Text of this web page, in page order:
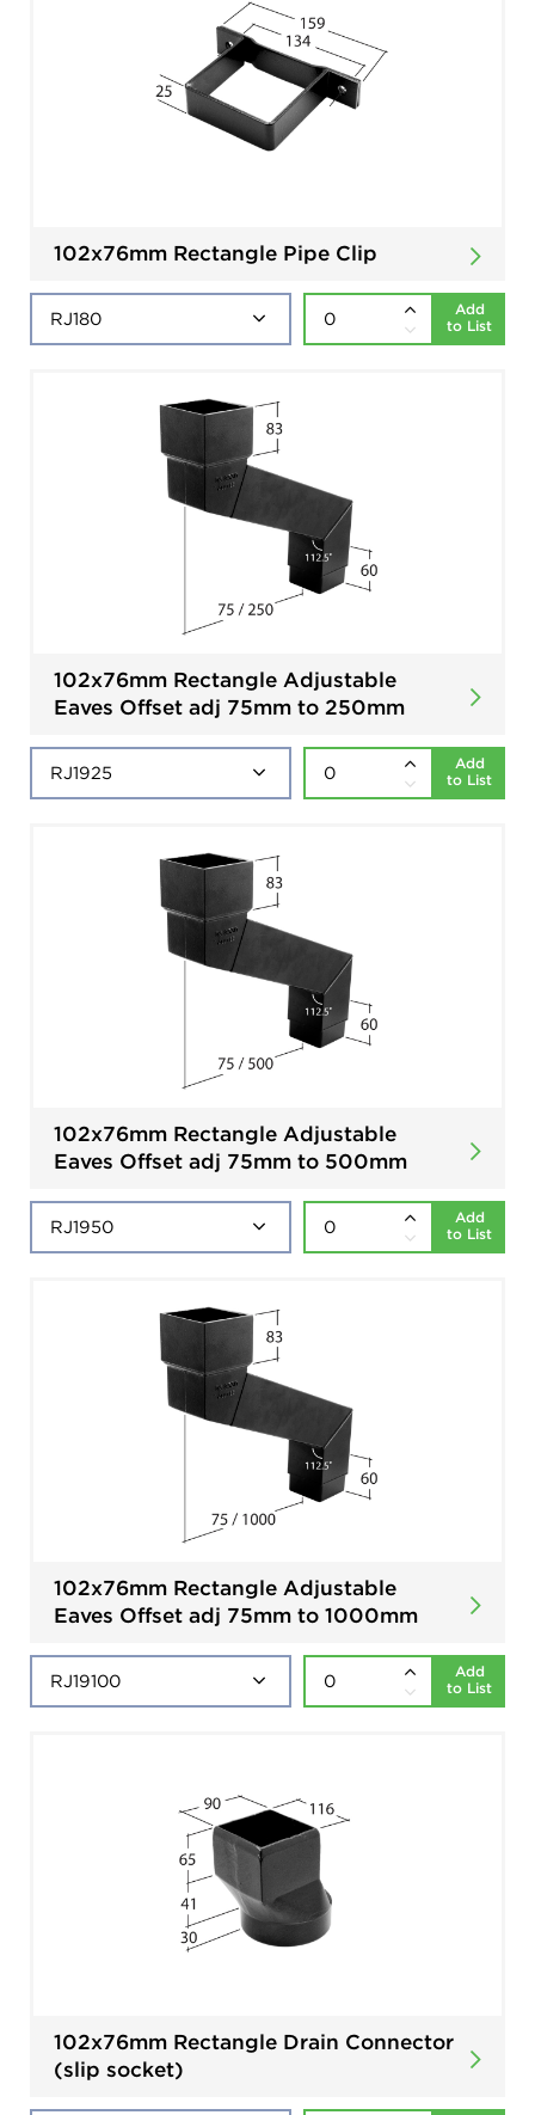
102x76mm Rectangle Pipe Clip
Add
to List
102x76mm Rectangle Adjustable
Eaves Offset adj 75mm to 250mm
Add
to List
102x76mm Rectangle Adjustable
Eaves Offset adj 75mm to 500mm
Add
to List
102x76mm Rectangle Adjustable
Eaves Offset adj 75mm to 1000mm
Add
to List
102x76mm Rectangle Drain Connector
(slip socket)